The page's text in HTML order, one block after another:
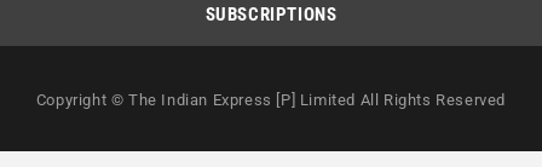
SUBSCRIPTIONS
Copyright © The Indian Express [P] Limited All Rights Reserved